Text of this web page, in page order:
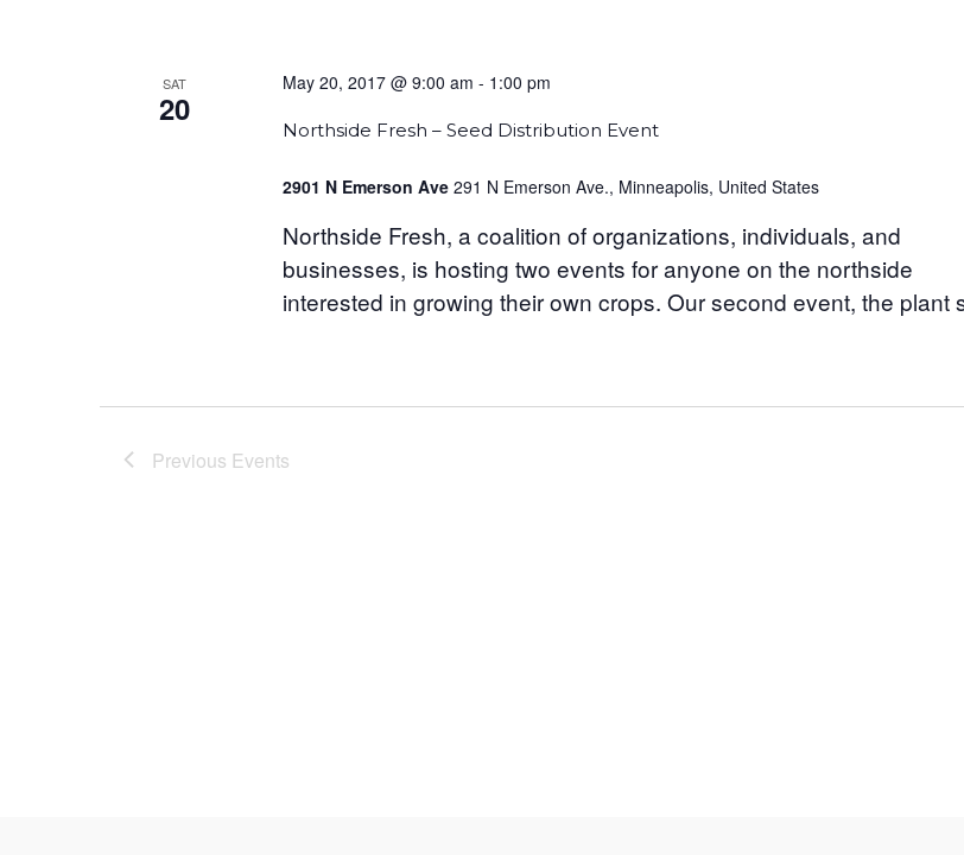
SAT
20
Northside Fresh – Seed Distribution Event
May 20, 2017 @ 9:00 am - 1:00 pm
2901 N Emerson Ave 291 N Emerson Ave., Minneapolis, United States
Northside Fresh, a coalition of organizations, individuals, and
businesses, is hosting two events for anyone on the northside
interested in growing their own crops. Our second event, the plant
Previous Events